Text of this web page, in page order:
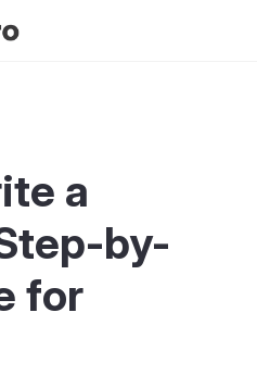
a
by-
for